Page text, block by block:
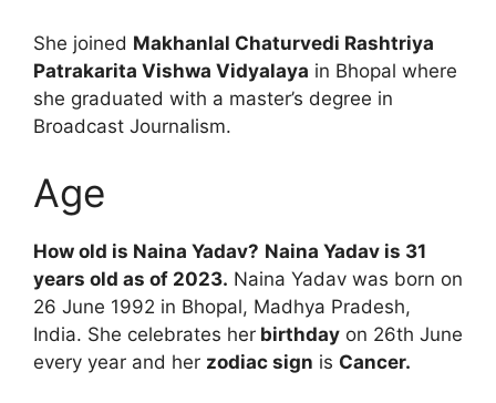
She joined Makhanlal Chaturvedi Rashtriya
Patrakarita Vishwa Vidyalaya in Bhopal where
she graduated with a master’s degree in
Broadcast Journalism.
Age
How old is Naina Yadav? Naina Yadav is 31
years old as of 2023. Naina Yadav was born on
26 June 1992 in Bhopal, Madhya Pradesh,
India. She celebrates her birthday on 26th June
every year and her zodiac sign is Cancer.